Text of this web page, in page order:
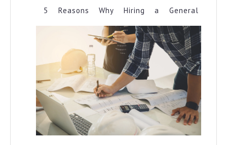
5 Reasons Why Hiring a General